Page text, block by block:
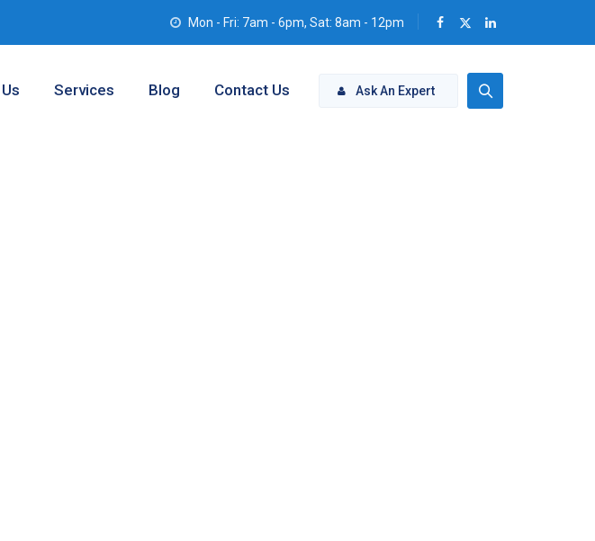
Mon - Fri: 7am - 6pm, Sat: 8am - 12pm
Ask An Expert
Services Blog Contact Us